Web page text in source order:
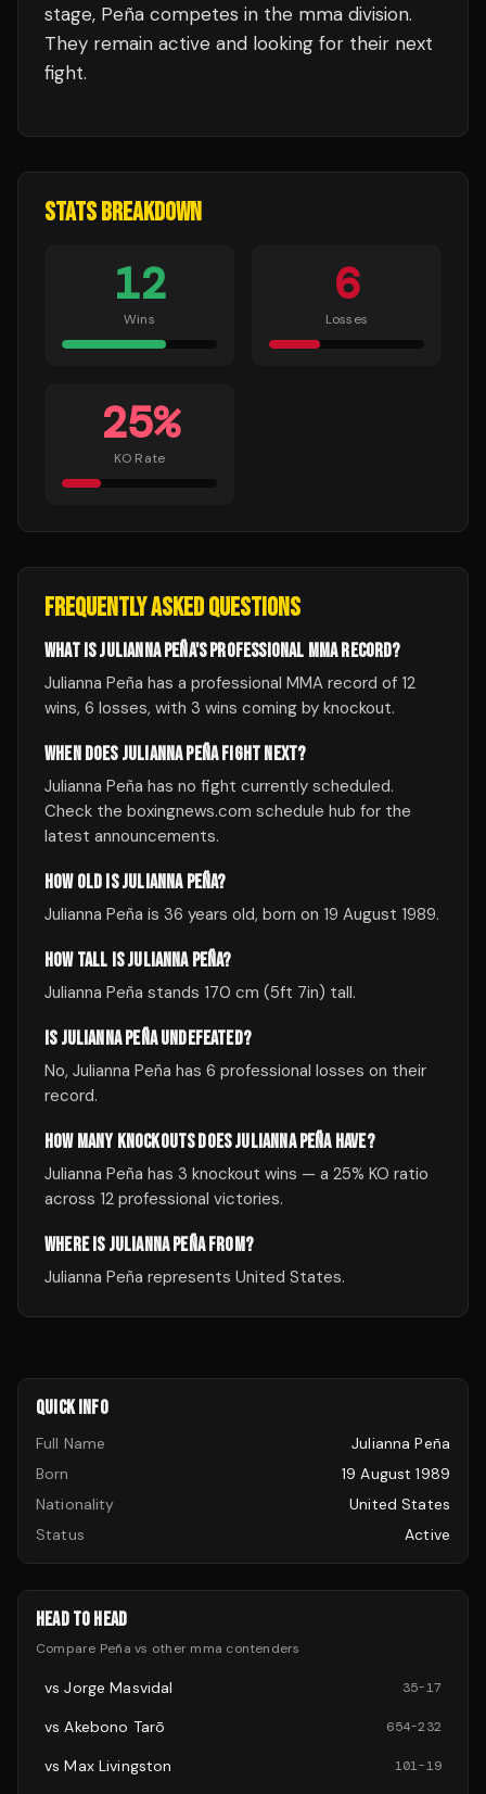
stage, Peña competes in the mma division.
They remain active and looking for their next
fight.
STATS BREAKDOWN
12
Wins
6
Losses
25%
KO Rate
FREQUENTLY ASKED QUESTIONS
WHAT IS JULIANNA PEÑA'S PROFESSIONAL MMA RECORD?
Julianna Peña has a professional MMA record of 12
wins, 6 losses, with 3 wins coming by knockout.
WHEN DOES JULIANNA PEÑA FIGHT NEXT?
Julianna Peña has no fight currently scheduled.
Check the boxingnews.com schedule hub for the
latest announcements.
HOW OLD IS JULIANNA PEÑA?
Julianna Peña is 36 years old, born on 19 August 1989.
HOW TALL IS JULIANNA PEÑA?
Julianna Peña stands 170 cm (5ft 7in) tall.
IS JULIANNA PEÑA UNDEFEATED?
No, Julianna Peña has 6 professional losses on their
record.
HOW MANY KNOCKOUTS DOES JULIANNA PEÑA HAVE?
Julianna Peña has 3 knockout wins — a 25% KO ratio
across 12 professional victories.
WHERE IS JULIANNA PEÑA FROM?
Julianna Peña represents United States.
QUICK INFO
Full Name
Julianna Peña
Born
19 August 1989
Nationality
United States
Status
Active
HEAD TO HEAD
Compare Peña vs other mma contenders
vsJorge Masvidal 35-17
vsAkebono Tarō 654-232
vsMax Livingston 101-19